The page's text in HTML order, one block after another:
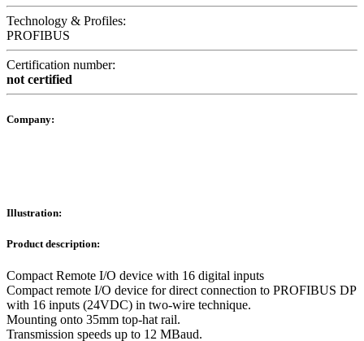
Technology & Profiles:
PROFIBUS
Certification number:
not certified
Company:
Illustration:
Product description:
Compact Remote I/O device with 16 digital inputs
Compact remote I/O device for direct connection to PROFIBUS DP
with 16 inputs (24VDC) in two-wire technique.
Mounting onto 35mm top-hat rail.
Transmission speeds up to 12 MBaud.